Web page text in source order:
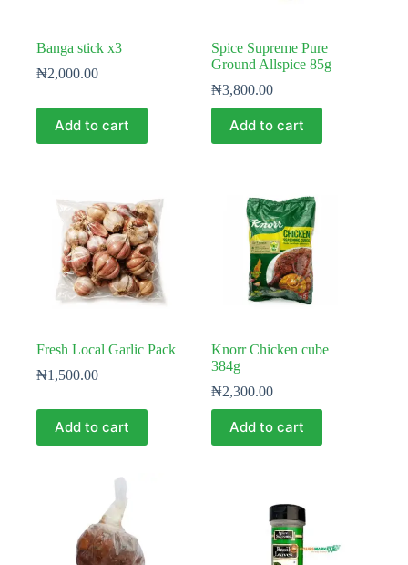
Banga stick x3
₦2,000.00
Add to cart
Spice Supreme Pure
Ground Allspice 85g
₦3,800.00
Add to cart
Fresh Local Garlic Pack
₦1,500.00
Add to cart
Knorr Chicken cube
384g
₦2,300.00
Add to cart